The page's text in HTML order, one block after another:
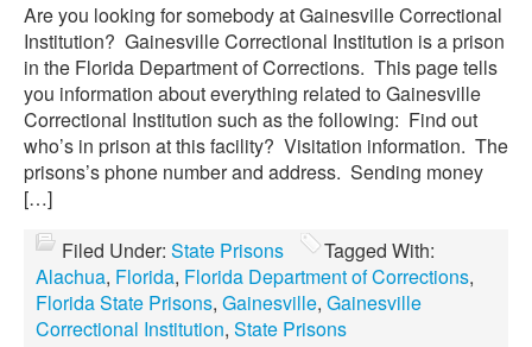
Are you looking for somebody at Gainesville Correctional
Institution? Gainesville Correctional Institution is a prison
in the Florida Department of Corrections. This page tells
you information about everything related to Gainesville
Correctional Institution such as the following: Find out
who’s in prison at this facility? Visitation information. The
prisons’s phone number and address. Sending money
[…]
Filed Under: State Prisons
Tagged With:
Alachua, Florida, Florida Department of Corrections,
Florida State Prisons, Gainesville, Gainesville
Correctional Institution, State Prisons